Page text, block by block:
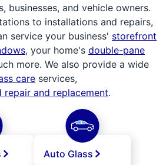
businesses, and vehicle owners.
to installations and repairs,
service your business' storefront
, your home's double-pane
more. We also provide a wide
care services,
repair and replacement.
Auto Glass